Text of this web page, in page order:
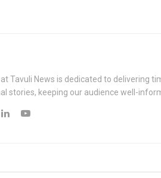
Tavuli News is dedicated to delivering
stories, keeping our audience well-